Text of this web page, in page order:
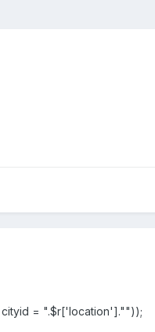
cityid = ".$r['location'].""));